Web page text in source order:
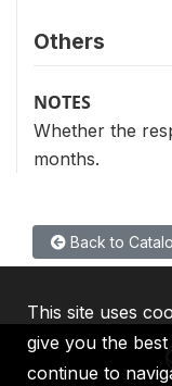
Others
NOTES
Whether the
months.
Back to
This site uses
give you the
continue to